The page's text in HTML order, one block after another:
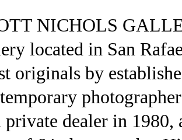
NICHOLS
located in San
originals by
private dealer in 1980,